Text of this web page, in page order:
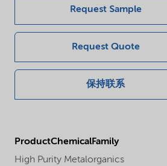
Request Sample
Request Quote
保持联系
ProductChemicalFamily
High Purity Metalorganics